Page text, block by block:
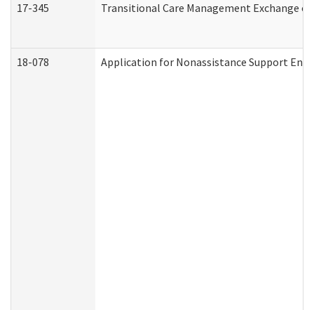
17-345 Transitional Care Management Exchange
18-078 Application for Nonassistance Support